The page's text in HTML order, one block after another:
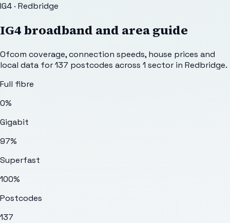
IG4 · Redbridge
IG4broadband and area guide
Ofcom coverage, connection speeds, house prices and
local data for137 postcodes across 1 sector in Redbridge.
Full fibre
0%
Gigabit
97%
Superfast
100%
Postcodes
137